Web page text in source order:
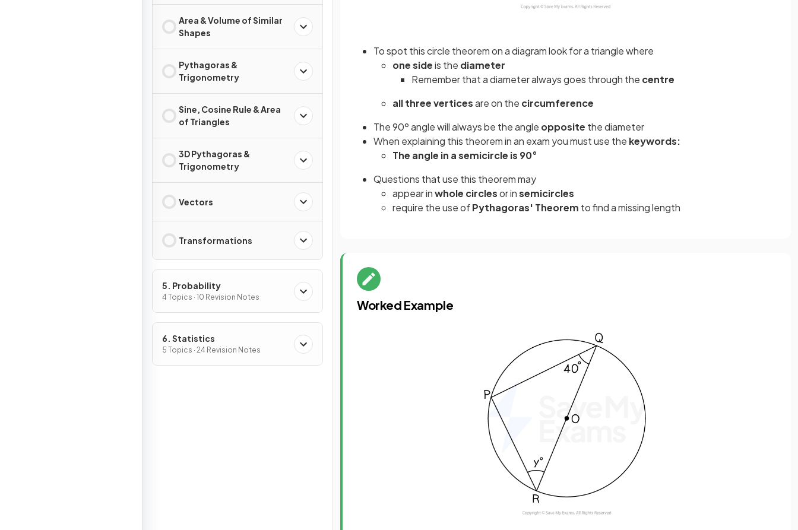
Area & Volume of Similar
Shapes
Pythagoras &
Trigonometry
Sine, Cosine Rule & Area
of Triangles
3D Pythagoras &
Trigonometry
Vectors
Transformations
5. Probability
4 Topics · 10 Revision Notes
6. Statistics
5 Topics · 24 Revision Notes
To spot this circle theorem on a diagram look for a triangle where
one sideis the diameter
Remember that a diameter always goes through the centre
all three verticesare on the circumference
The 90º angle will always be the angle opposite the diameter
When explaining this theorem in an exam you must use the keywords:
The angle in a semicircle is 90°
Questions that use this theorem may
appear inwhole circlesor insemicircles
require the use ofPythagoras' Theorem to find a missing length
Worked Example